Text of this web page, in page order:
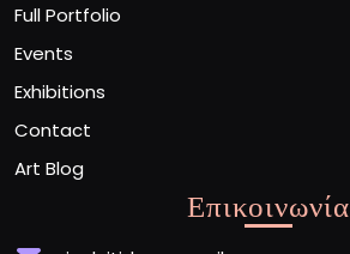
Full Portfolio
Events
Exhibitions
Contact
Art Blog
Επικοινωνία